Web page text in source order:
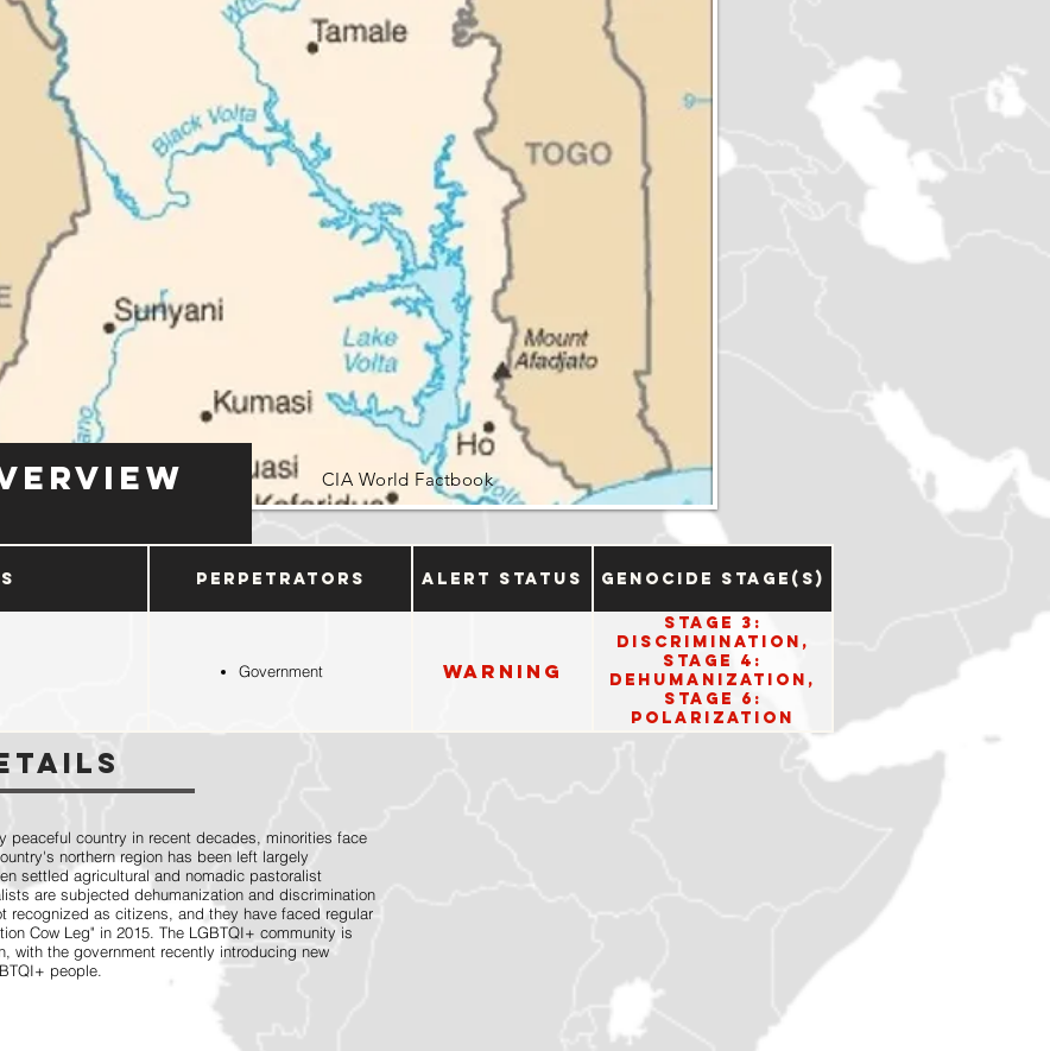
CIA World Factbook
Perpetrators Alert Status Genocide Stage(s)
Government Warning
Stage 3:
Discrimination,
Stage 4:
Dehumanization,
Stage 6:
Polarization
peaceful country in recent decades, minorities face
northern region has been left largely
settled agricultural and nomadic pastoralist
are subjected dehumanization and discrimination
recognized as citizens, and they have faced regular
Cow Leg" in 2015. The LGBTQI+ community is
with the government recently introducing new
people.